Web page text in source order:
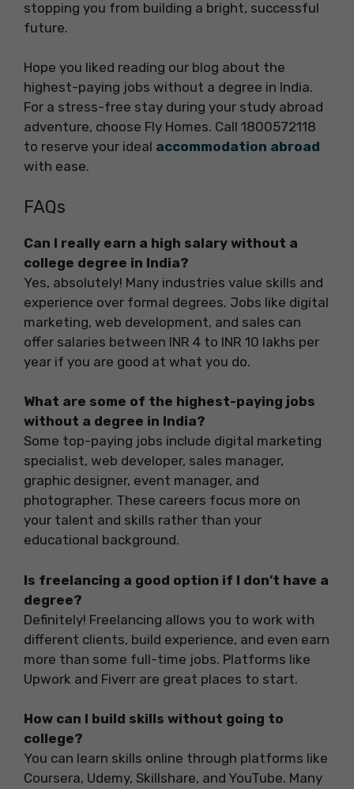
stopping you from building a bright, successful
future.
Hope you liked reading our blog about the
highest-paying jobs without a degree in India.
For a stress-free stay during your study abroad
adventure, choose Fly Homes. Call 1800572118
to reserve your ideal accommodation abroad
with ease.
FAQs
Can I really earn a high salary without a
college degree in India?
Yes, absolutely! Many industries value skills and
experience over formal degrees. Jobs like digital
marketing, web development, and sales can
offer salaries between INR 4 to INR 10 lakhs per
year if you are good at what you do.
What are some of the highest-paying jobs
without a degree in India?
Some top-paying jobs include digital marketing
specialist, web developer, sales manager,
graphic designer, event manager, and
photographer. These careers focus more on
your talent and skills rather than your
educational background.
Is freelancing a good option if I don’t have a
degree?
Definitely! Freelancing allows you to work with
different clients, build experience, and even earn
more than some full-time jobs. Platforms like
Upwork and Fiverr are great places to start.
How can I build skills without going to
college?
You can learn skills online through platforms like
Coursera, Udemy, Skillshare, and YouTube. Many